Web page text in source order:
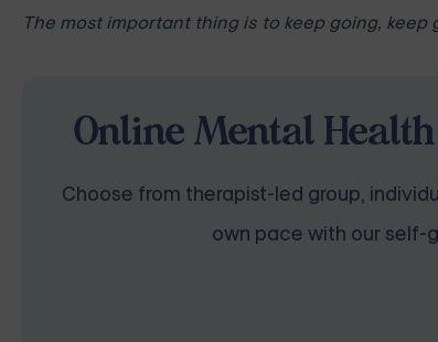
The most important thing is to keep going,
Online Mental
Choose from therapist-led group,
own pace with our self-